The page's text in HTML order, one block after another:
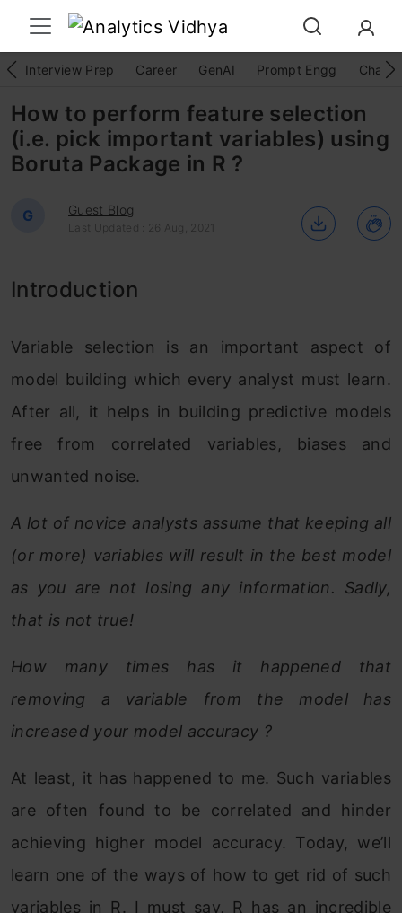
Interview Prep Career GenAI Prompt Engg
How to perform feature selection
(i.e. pick important variables) using
Boruta Package in R ?
G Guest Blog
Last Updated : 26 Aug, 2021
Introduction
Variable selection is an important aspect of
model building which every analyst must learn.
After all, it helps in building predictive models
free from correlated variables, biases and
unwanted noise.
A lot of novice analysts assume that keeping all
(or more) variables will result in the best model
as you are not losing any information. Sadly,
that is not true!
How many times has it happened that
removing a variable from the model has
increased your model accuracy ?
At least, it has happened to me. Such variables
are often found to be correlated and hinder
achieving higher model accuracy. Today, we’ll
learn one of the ways of how to get rid of such
variables in R. I must say, R has an incredible